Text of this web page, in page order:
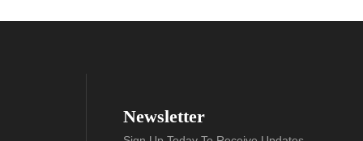
Newsletter